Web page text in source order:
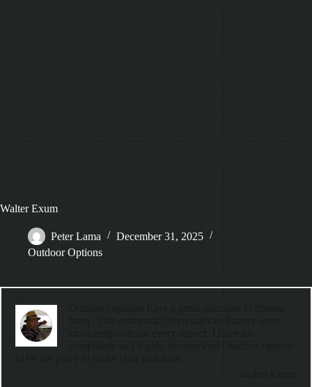
Walter Exum
Peter Lama
December 31, 2025
Outdoor Options